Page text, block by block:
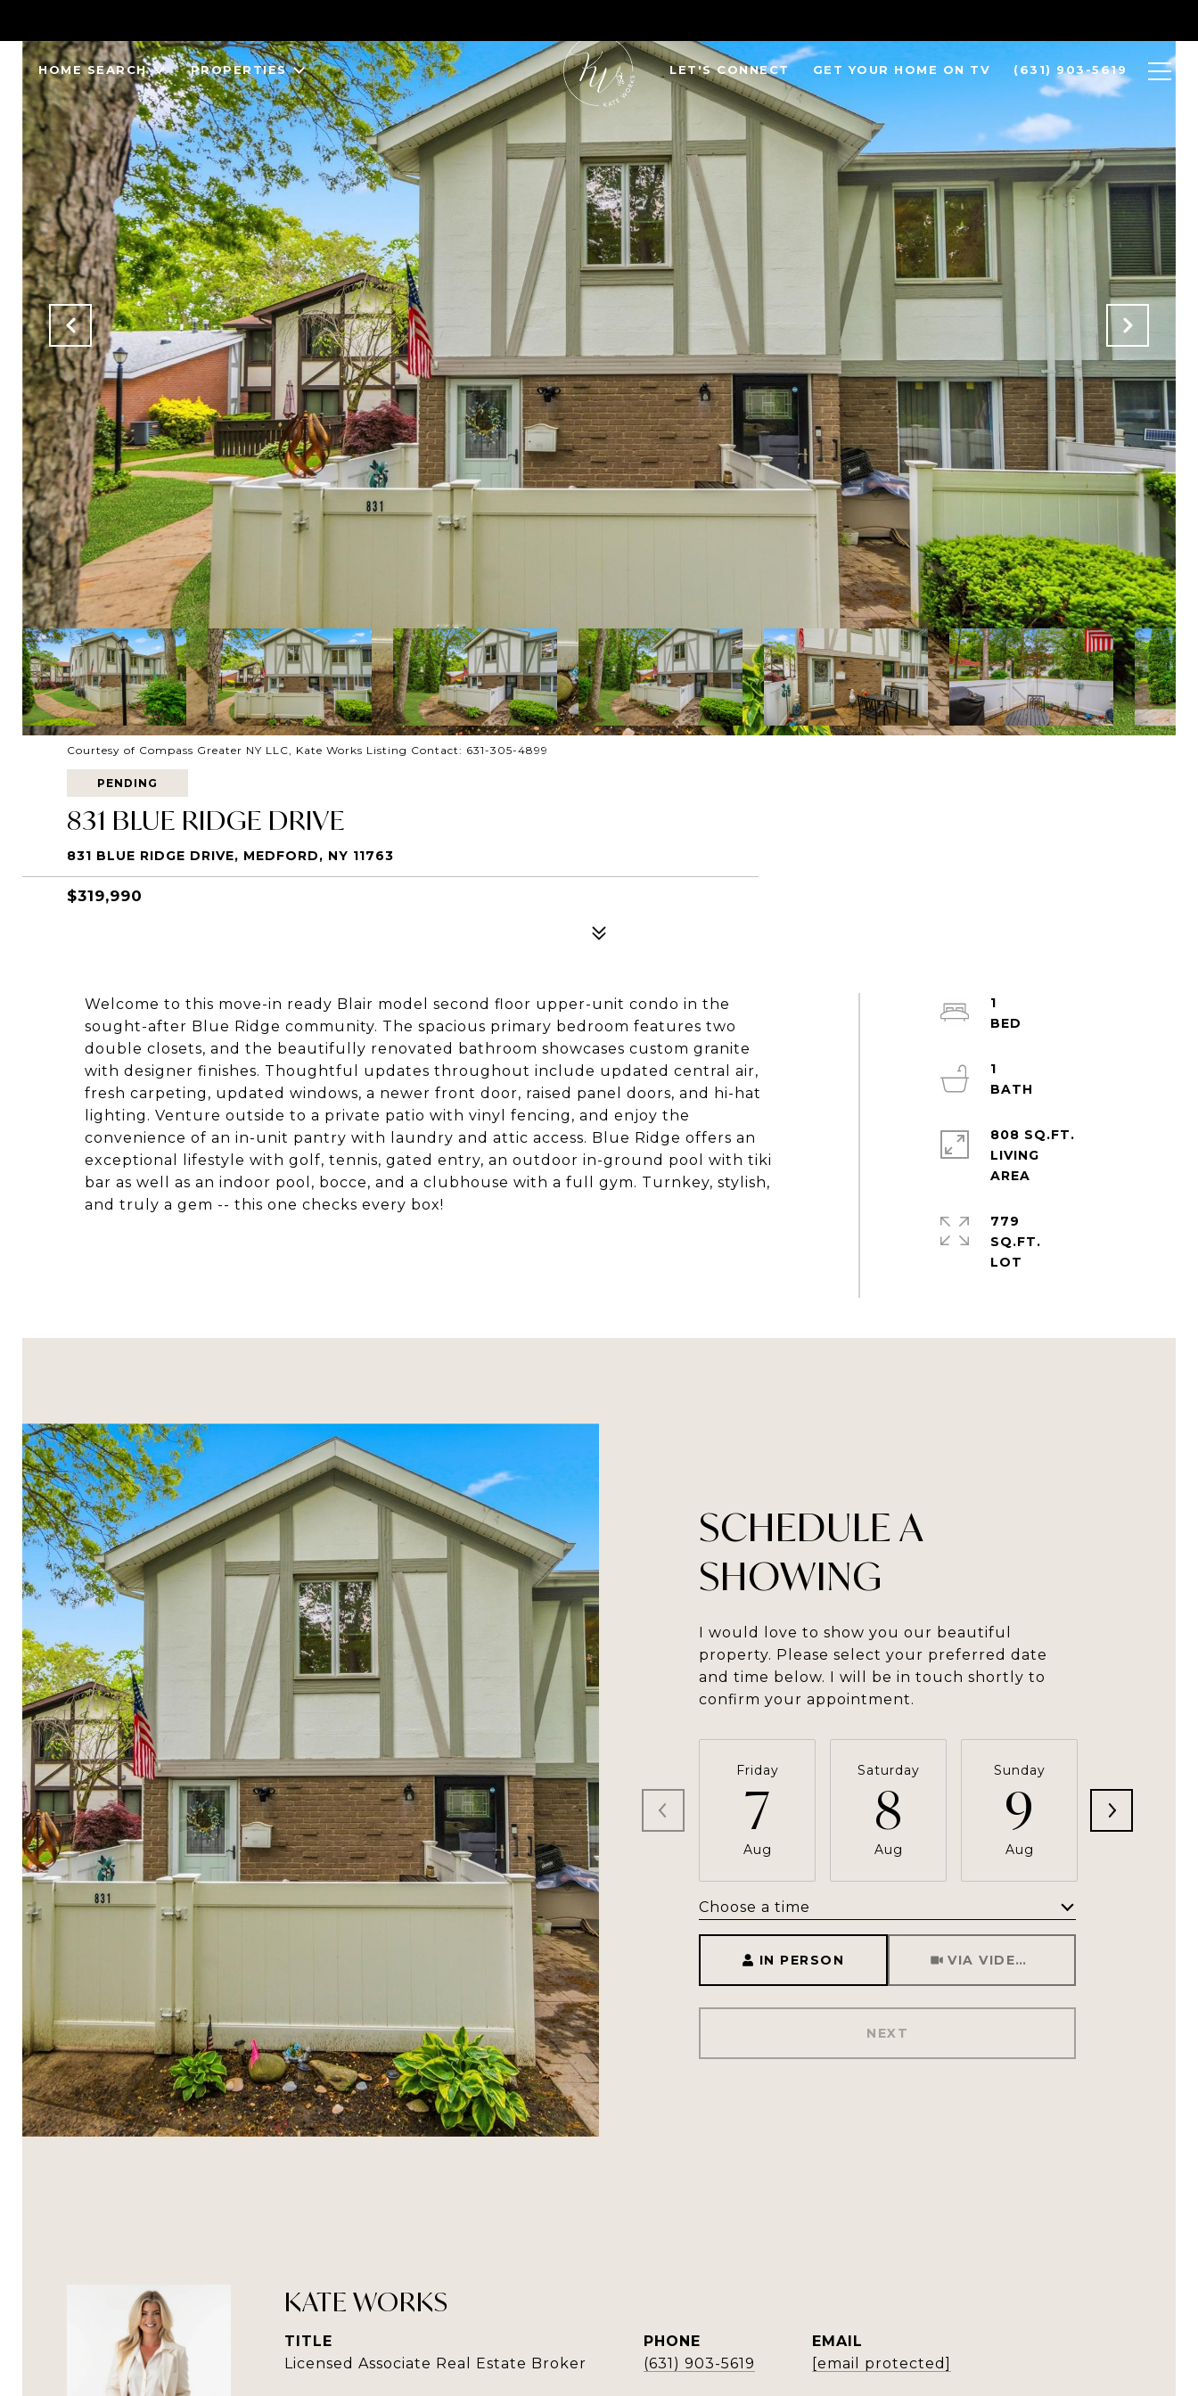
HOME SEARCH PROPERTIES LET'S CONNECT GET YOUR HOME ON TV (631) 903-5619
Courtesy of Compass Greater NY LLC, Kate Works Listing Contact: 631-305-4899
PENDING
831 BLUE RIDGE DRIVE
831 BLUE RIDGE DRIVE, MEDFORD, NY 11763
$319,990
Welcome to this move-in ready Blair model second floor upper-unit condo in the
sought-after Blue Ridge community. The spacious primary bedroom features two
double closets, and the beautifully renovated bathroom showcases custom granite
with designer finishes. Thoughtful updates throughout include updated central air,
fresh carpeting, updated windows, a newer front door, raised panel doors, and hi-hat
lighting. Venture outside to a private patio with vinyl fencing, and enjoy the
convenience of an in-unit pantry with laundry and attic access. Blue Ridge offers an
exceptional lifestyle with golf, tennis, gated entry, an outdoor in-ground pool with tiki
bar as well as an indoor pool, bocce, and a clubhouse with a full gym. Turnkey, stylish,
and truly a gem -- this one checks every box!
1
1
808 SQ.FT.
LIVING
779
SQ.FT.
SCHEDULE A
SHOWING
I would love to show you our beautiful
property. Please select your preferred date
and time below. I will be in touch shortly to
confirm your appointment.
Friday
7
Aug
Saturday
8
Aug
Sunday
9
Aug
10
Choose a time
IN PERSON VIA VIDEO CHAT
NEXT
KATE WORKS
TITLE
Licensed Associate Real Estate Broker
PHONE
(631) 903-5619
EMAIL
[email protected]